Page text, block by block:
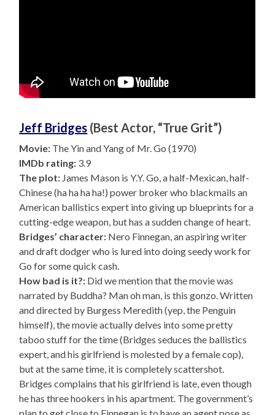
Jeff Bridges (Best Actor, “True Grit”)
Movie: The Yin and Yang of Mr. Go (1970)
IMDb rating: 3.9
The plot: James Mason is Y.Y. Go, a half-Mexican, half-
Chinese (ha ha ha ha!) power broker who blackmails an
American ballistics expert into giving up blueprints for a
cutting-edge weapon, but has a sudden change of heart.
Bridges’ character: Nero Finnegan, an aspiring writer
and draft dodger who is lured into doing seedy work for
Go for some quick cash.
How bad is it?: Did we mention that the movie was
narrated by Buddha? Man oh man, is this gonzo. Written
and directed by Burgess Meredith (yep, the Penguin
himself), the movie actually delves into some pretty
taboo stuff for the time (Bridges seduces the ballistics
expert, and his girlfriend is molested by a female cop),
but at the same time, it is completely scattershot.
Bridges complains that his girlfriend is late, even though
he has three hookers in his apartment. The government’s